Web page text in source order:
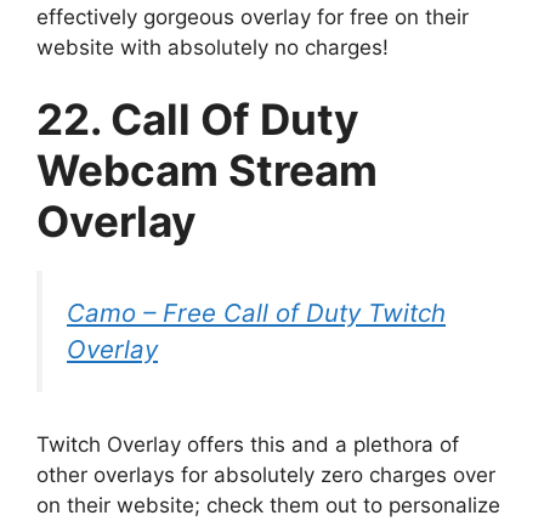
effectively gorgeous overlay for free on their
website with absolutely no charges!
22. Call Of Duty
Webcam Stream
Overlay
Camo – Free Call of Duty Twitch
Overlay
Twitch Overlay offers this and a plethora of
other overlays for absolutely zero charges over
on their website; check them out to personalize